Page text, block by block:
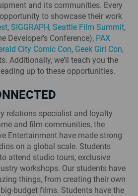
and its communities. Every
to showcase their work
, SIGGRAPH, Seattle Film Summit,
Developer's Conference), PAX
City Comic Con, Geek Girl Con,
Additionally, we’ll teach you the
up to these opportunities.
relations specialist and loyalty
and film communities, the
Entertainment have made strong
on a global scale. Students
attend studio tours, exclusive
workshops. Our students have
things, from creating their own
budget films. Students have the